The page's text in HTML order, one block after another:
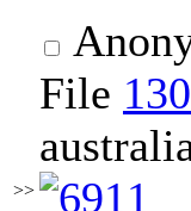
>>
File